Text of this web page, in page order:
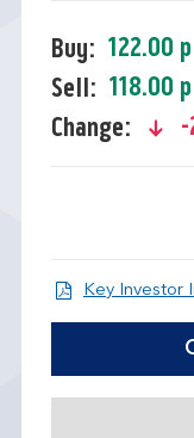
Buy: 122.00 p
Sell: 118.00 p
Change:
text-
-
Key Investor